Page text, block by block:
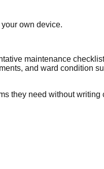
own device.
maintenance
and ward condition
they need without